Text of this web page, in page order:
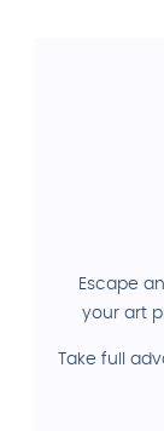
Escape
your art
Take full